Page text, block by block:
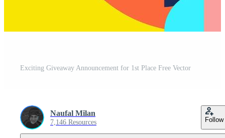
Exciting Giveaway Announcement for 1st Place Free Vector
Naufal Milan
7,146 Resources Follow